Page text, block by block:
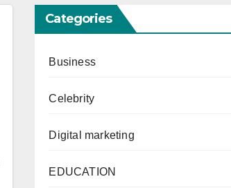
Categories
Business
Celebrity
Digital marketing
EDUCATION